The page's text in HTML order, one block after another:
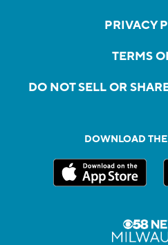
PRIVACY
TERMS
DO NOT SELL OR
DOWNLOAD